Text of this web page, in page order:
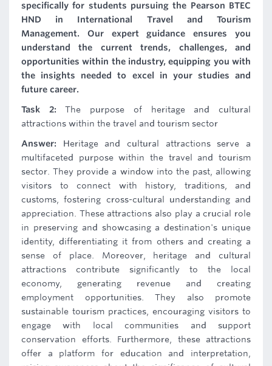
specifically for students pursuing the Pearson BTEC
HND in International Travel and Tourism
Management. Our expert guidance ensures you
understand the current trends, challenges, and
opportunities within the industry, equipping you with
the insights needed to excel in your studies and
future career.
Task 2: The purpose of heritage and cultural
attractions within the travel and tourism sector
Answer: Heritage and cultural attractions serve a
multifaceted purpose within the travel and tourism
sector. They provide a window into the past, allowing
visitors to connect with history, traditions, and
customs, fostering cross-cultural understanding and
appreciation. These attractions also play a crucial role
in preserving and showcasing a destination's unique
identity, differentiating it from others and creating a
sense of place. Moreover, heritage and cultural
attractions contribute significantly to the local
economy, generating revenue and creating
employment opportunities. They also promote
sustainable tourism practices, encouraging visitors to
engage with local communities and support
conservation efforts. Furthermore, these attractions
offer a platform for education and interpretation,